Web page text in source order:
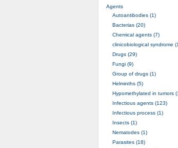
Agents
Autoantibodies (1)
Bacterias (20)
Chemical agents (7)
clinicobiological syndrome
Drugs (29)
Fungi (9)
Group of drugs (1)
Helminths (5)
Hypomethylated in tumors
Infectious agents (123)
Infectious process (1)
Insects (1)
Nematodes (1)
Parasites (18)